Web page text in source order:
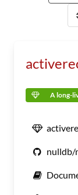
A long-
nulldb/